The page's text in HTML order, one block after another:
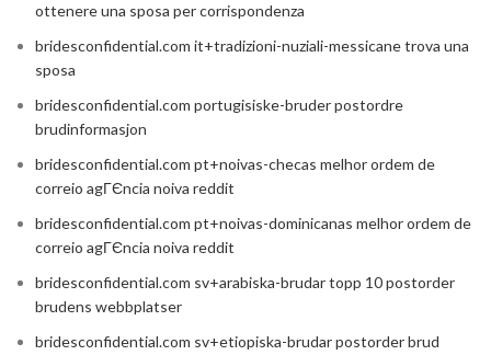
ottenere una sposa per corrispondenza
bridesconfidential.com it+tradizioni-nuziali-messicane trova una
sposa
bridesconfidential.com portugisiske-bruder postordre
brudinformasjon
bridesconfidential.com pt+noivas-checas melhor ordem de
correio agГЄncia noiva reddit
bridesconfidential.com pt+noivas-dominicanas melhor ordem de
correio agГЄncia noiva reddit
bridesconfidential.com sv+arabiska-brudar topp 10 postorder
brudens webbplatser
bridesconfidential.com sv+etiopiska-brudar postorder brud